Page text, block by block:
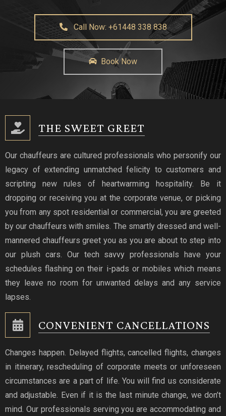
Call Now: +61448 338 838
Book Now
THE SWEET GREET
Our chauffeurs are cultured professionals who personify our
legacy of extending unmatched felicity to customers and
scripting new rules of heartwarming hospitality. Be it
dropping or receiving you at the corporate venue, or picking
you from any spot residential or commercial, you are greeted
by our chauffeurs with smiles. The smartly dressed and well-
mannered chauffeurs greet you as you are about to step into
our plush cars. Our tech savvy professionals have your
schedules flashing on their i-pads or mobiles which means
they leave no room for unwanted delays and any service
lapses.
CONVENIENT CANCELLATIONS
Changes happen. Delayed flights, cancelled flights, changes
in itinerary, rescheduling of corporate meets or unforeseen
circumstances are a part of life. You will find us considerate
and adjustable. Even if it is the last minute change, we don’t
mind. Our professionals serving you are accommodating and